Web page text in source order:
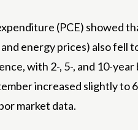
(PCE) showed
energy prices) also fell
with 2-, 5-, and 10-
increased slightly
market data.